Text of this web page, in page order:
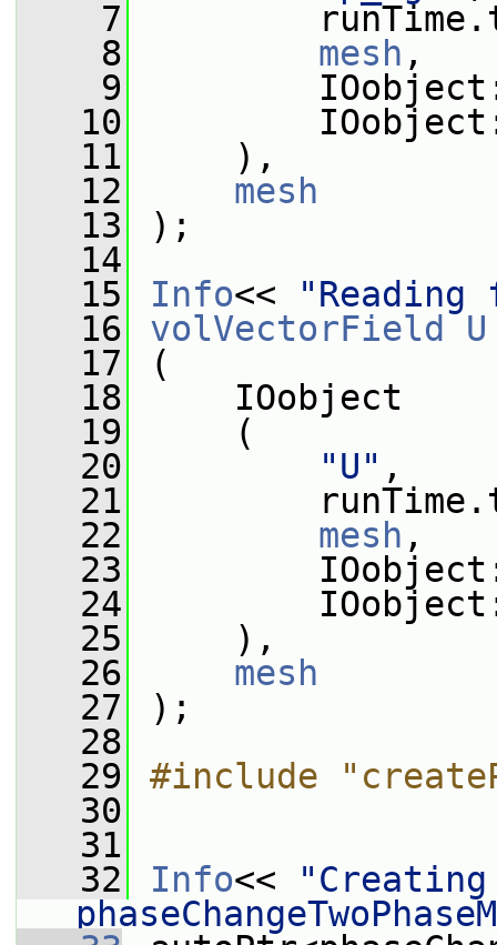
    7
    8
mesh ,
    9
   10
   11
),
   12
mesh
   13
);
   14
   15
Info<<
   16
volVectorField
U
   17
(
   18
IOobject
   19
(
   20
"U" ,
   21
   22
mesh ,
   23
   24
   25
),
   26
mesh
   27
);
   28
   29
#include
   30
   31
   32
Info<<
"Creating